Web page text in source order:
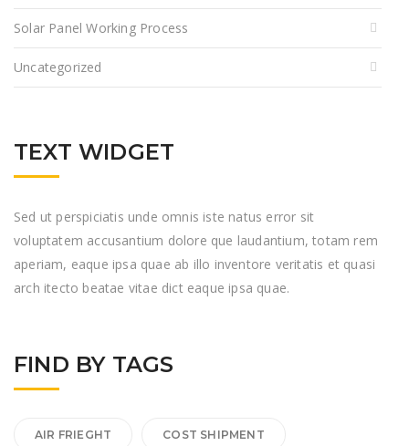
Solar Panel Working Process
Uncategorized
TEXT WIDGET
Sed ut perspiciatis unde omnis iste natus error sit
voluptatem accusantium dolore que laudantium, totam rem
aperiam, eaque ipsa quae ab illo inventore veritatis et quasi
arch itecto beatae vitae dict eaque ipsa quae.
FIND BY TAGS
AIR FRIEGHT COST SHIPMENT